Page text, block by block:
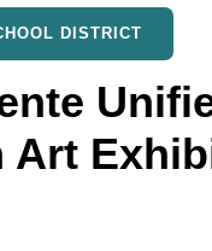
DISTRICT
Art